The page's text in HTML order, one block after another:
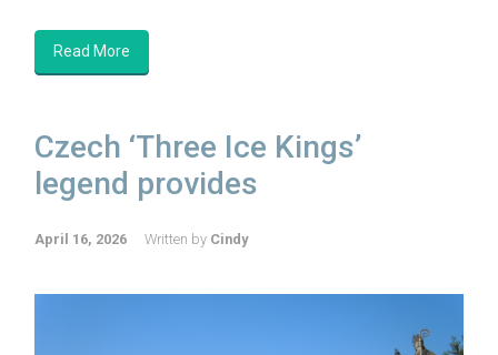
Read More
Czech ‘Three Ice Kings’
legend provides
April 16, 2026 Written by Cindy